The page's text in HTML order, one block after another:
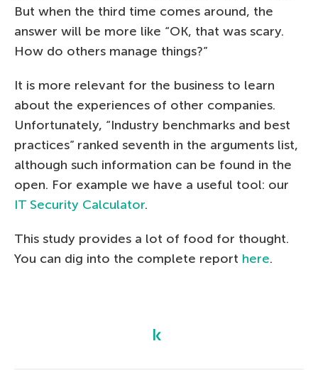
But when the third time comes around, the
answer will be more like “OK, that was scary.
How do others manage things?”
It is more relevant for the business to learn
about the experiences of other companies.
Unfortunately, “Industry benchmarks and best
practices” ranked seventh in the arguments list,
although such information can be found in the
open. For example we have a useful tool: our
IT Security Calculator.
This study provides a lot of food for thought.
You can dig into the complete report here.